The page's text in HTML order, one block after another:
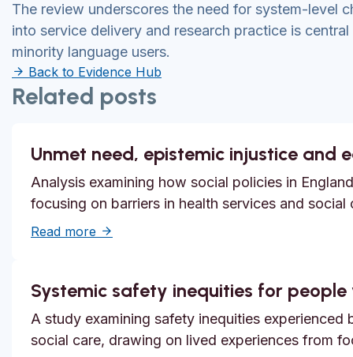
The review underscores the need for system-level
into service delivery and research practice is
minority language users.
Back to Evidence Hub
Related posts
Unmet need, epistemic injustice
Analysis examining how social policies in
focusing on barriers in health services and social
Read more about Unmet need, epistemic injustice
Systemic safety inequities for
A study examining safety inequities
social care, drawing on lived experiences from